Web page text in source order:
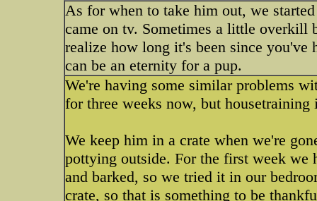
As for when to take him out, we
came on tv. Sometimes a little overkill
realize how long it's been since
can be an eternity for a pup.
We're having some similar problems
for three weeks now, but
We keep him in a crate when we're
pottying outside. For the first week we
and barked, so we tried it in our
crate, so that is something to be